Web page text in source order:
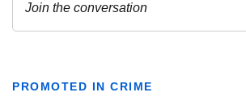
PROMOTED IN CRIME